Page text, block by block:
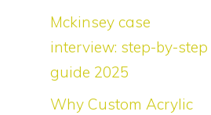
Mckinsey case
interview: step-by-step
guide 2025
Why Custom Acrylic